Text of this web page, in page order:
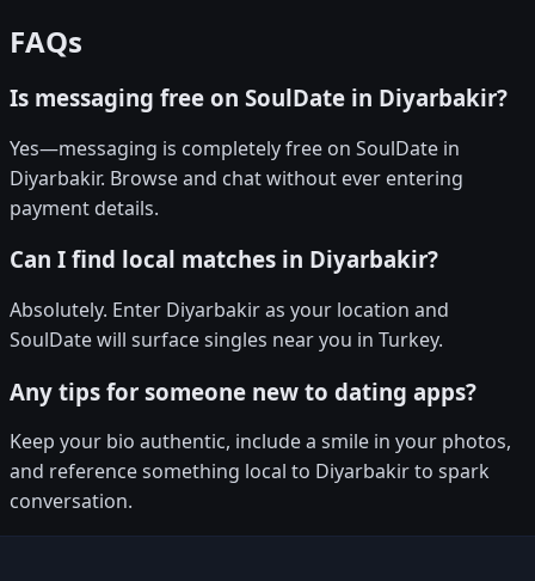
FAQs
Is messaging free on SoulDate in Diyarbakir?
Yes—messaging is completely free on SoulDate in
Diyarbakir. Browse and chat without ever entering
payment details.
Can I find local matches in Diyarbakir?
Absolutely. Enter Diyarbakir as your location and
SoulDate will surface singles near you in Turkey.
Any tips for someone new to dating apps?
Keep your bio authentic, include a smile in your photos,
and reference something local to Diyarbakir to spark
conversation.